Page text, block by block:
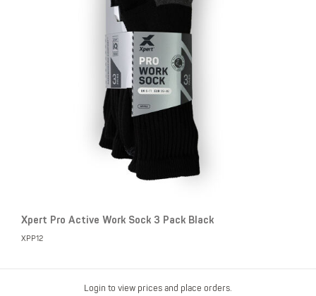
Xpert Pro Active Work Sock 3 Pack Black
XPP12
Login to view prices and place orders.